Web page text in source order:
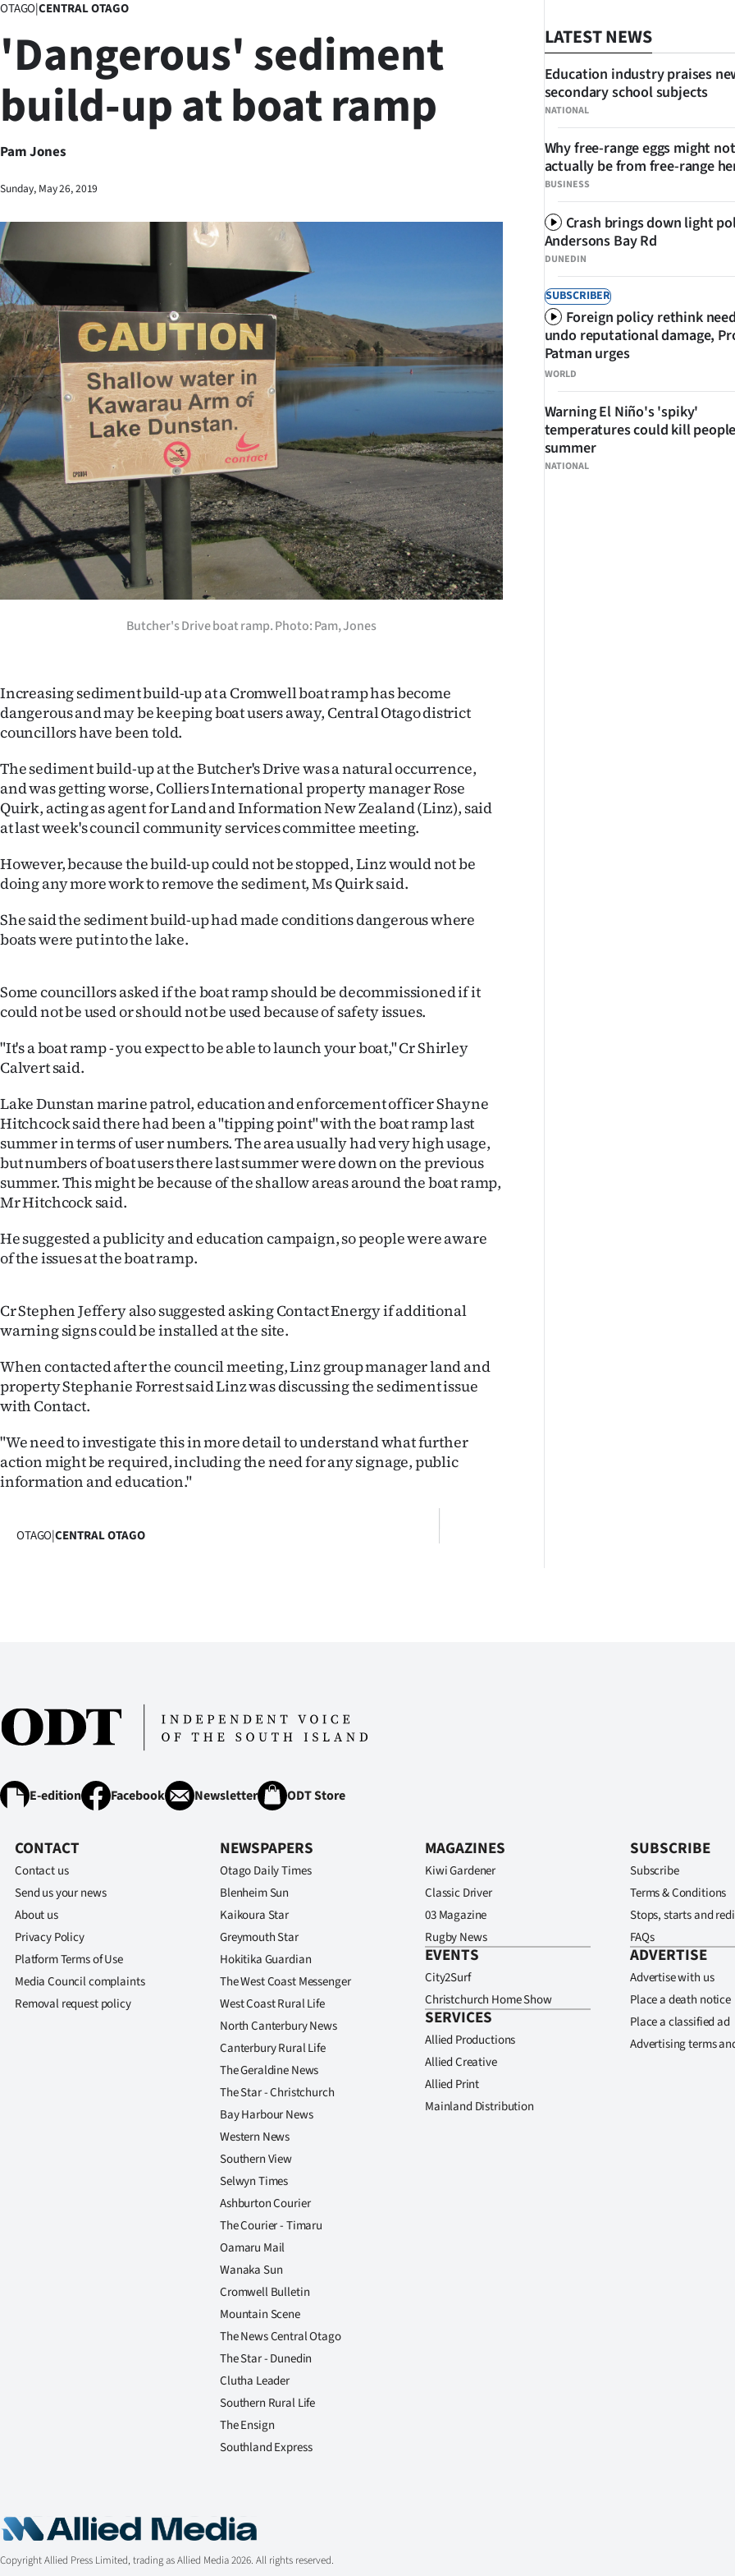
Lifestyle
Sport
Southland
Opinion
100
Years
Ago
Advertising
Features
SEND
US
SIGN
|
CREATE
SUBSCRIBE
My
E-
Edition
Contact
us
Advertising
Allied
Media
OTAGO|CENTRAL OTAGO
'Dangerous' sediment
build-up at boat ramp
Pam Jones
Sunday, May 26, 2019
Butcher's Drive boat ramp. Photo: Pam, Jones
Increasing sediment build-up at a Cromwell boat ramp has become
dangerous and may be keeping boat users away, Central Otago district
councillors have been told.
The sediment build-up at the Butcher's Drive was a natural occurrence,
and was getting worse, Colliers International property manager Rose
Quirk, acting as agent for Land and Information New Zealand (Linz), said
at last week's council community services committee meeting.
However, because the build-up could not be stopped, Linz would not be
doing any more work to remove the sediment, Ms Quirk said.
She said the sediment build-up had made conditions dangerous where
boats were put into the lake.
Some councillors asked if the boat ramp should be decommissioned if it
could not be used or should not be used because of safety issues.
"It's a boat ramp - you expect to be able to launch your boat," Cr Shirley
Calvert said.
Lake Dunstan marine patrol, education and enforcement officer Shayne
Hitchcock said there had been a "tipping point" with the boat ramp last
summer in terms of user numbers. The area usually had very high usage,
but numbers of boat users there last summer were down on the previous
summer. This might be because of the shallow areas around the boat ramp,
Mr Hitchcock said.
He suggested a publicity and education campaign, so people were aware
of the issues at the boat ramp.
Cr Stephen Jeffery also suggested asking Contact Energy if additional
warning signs could be installed at the site.
When contacted after the council meeting, Linz group manager land and
property Stephanie Forrest said Linz was discussing the sediment issue
with Contact.
"We need to investigate this in more detail to understand what further
action might be required, including the need for any signage, public
information and education."
OTAGO|CENTRAL OTAGO
LATEST NEWS
NATIONAL
Education industry praises
secondary school subjects
BUSINESS
Why free-range eggs might not
actually be from free-range
DUNEDIN
Crash brings down light
Andersons Bay Rd
SUBSCRIBER
WORLD
Foreign policy rethink
undo reputational damage,
Patman urges
NATIONAL
Warning El Niño's 'spiky'
temperatures could kill
summer
E-edition Facebook Newsletter ODT Store
CONTACT
Contact us
Send us your news
About us
Privacy Policy
Platform Terms of Use
Media Council complaints
Removal request policy
NEWSPAPERS
Otago Daily Times
Blenheim Sun
Kaikoura Star
Greymouth Star
Hokitika Guardian
The West Coast Messenger
West Coast Rural Life
North Canterbury News
Canterbury Rural Life
The Geraldine News
The Star - Christchurch
Bay Harbour News
Western News
Southern View
Selwyn Times
Ashburton Courier
The Courier - Timaru
Oamaru Mail
Wanaka Sun
Cromwell Bulletin
Mountain Scene
The News Central Otago
The Star - Dunedin
Clutha Leader
Southern Rural Life
The Ensign
Southland Express
MAGAZINES
Kiwi Gardener
Classic Driver
03 Magazine
Rugby News
EVENTS
City2Surf
Christchurch Home Show
SERVICES
Allied Productions
Allied Creative
Allied Print
Mainland Distribution
SUBSCRIBE
Subscribe
Terms & Conditions
Stops, starts and
FAQs
ADVERTISE
Advertise with us
Place a death notice
Place a classified ad
Advertising terms
Copyright Allied Press Limited, trading as Allied Media 2026. All rights reserved.